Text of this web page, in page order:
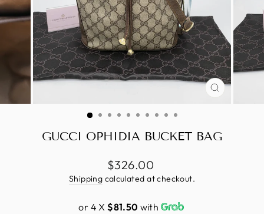
CLOSE
GUCCI OPHIDIA BUCKET BAG
Regular
price
$326.00
Shipping calculated at checkout.
or 4 X$81.50 with